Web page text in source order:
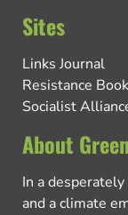
Sites
Links Journal
Resistance
Socialist
About
In a
and a climate